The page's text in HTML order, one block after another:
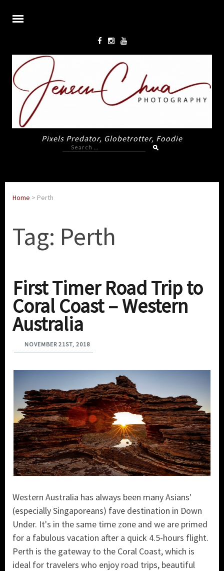
Pixels Predator, Globetrotter, Foodie
Search
for:
Home > Perth
Tag: Perth
First Timer Road Trip to
Coral Coast – Western
Australia
NOVEMBER 21ST, 2018
Western Australia has always been many Asians'
(especially Singaporeans) fave destination in Down
Under. It's in the same time zone and we are primed
for a fabulous vacation after a quick 4.5-hours flight.
Perth is the gateway to the Coral Coast, which is
ideal for travelers who enjoy road trips, beautiful